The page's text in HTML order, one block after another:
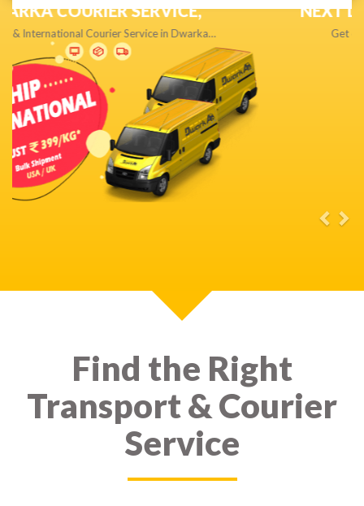
NEXT DAY & PRIORITY DELIVERY,
Get quality service without compromise…
Find the Right
Transport & Courier
Service